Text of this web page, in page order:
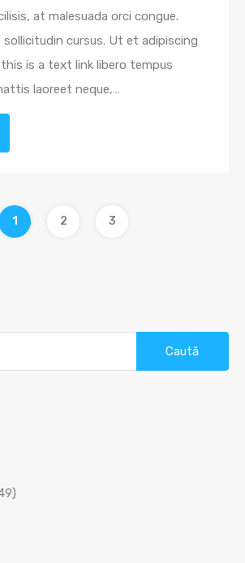
at malesuada orci congue.
sollicitudin cursus. Ut et adipiscing
is a text link libero tempus
laoreet neque,…
1 2 3